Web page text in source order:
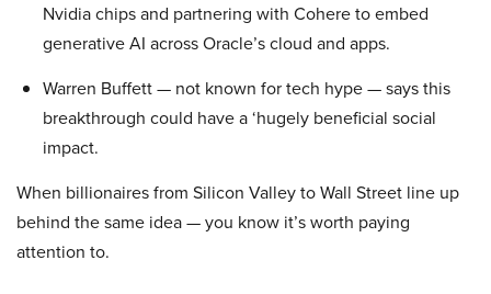
Nvidia chips and partnering with Cohere to embed
generative AI across Oracle’s cloud and apps.
Warren Buffett — not known for tech hype — says this
breakthrough could have a ‘hugely beneficial social
impact.
When billionaires from Silicon Valley to Wall Street line up
behind the same idea — you know it’s worth paying
attention to.